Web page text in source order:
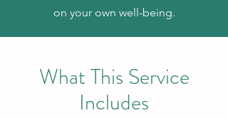
on your own well-being.
What This Service
Includes